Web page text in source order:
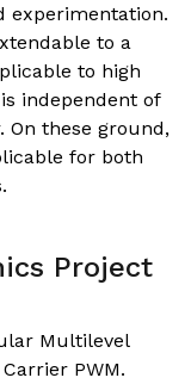
experimentation.
to a
to high
independent of
these ground,
for both
Project
Multilevel
PWM.